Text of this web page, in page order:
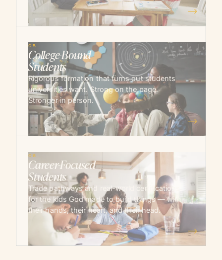
→
05
College-Bound
Students
Rigorous formation that turns out students
universities want. Strong on the page.
Stronger in person.
→
06
Career-Focused
Students
Trade pathways and real-world certifications
for the kids God made to build things — with
their hands, their heart, and their head.
→